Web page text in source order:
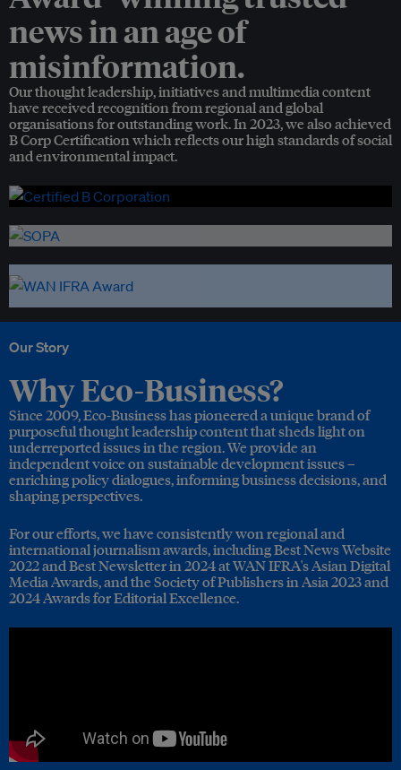
news in an age of
misinformation.
Our thought leadership, initiatives and multimedia content
have received recognition from regional and global
organisations for outstanding work. In 2023, we also achieved
B Corp Certification which reflects our high standards of social
and environmental impact.
Our Story
Why Eco-Business?
Since 2009, Eco-Business has pioneered a unique brand of
purposeful thought leadership content that sheds light on
underreported issues in the region. We provide an
independent voice on sustainable development issues –
enriching policy dialogues, informing business decisions, and
shaping perspectives.
For our efforts, we have consistently won regional and
international journalism awards, including Best News Website
2022 and Best Newsletter in 2024 at WAN IFRA's Asian Digital
Media Awards, and the Society of Publishers in Asia 2023 and
2024 Awards for Editorial Excellence.